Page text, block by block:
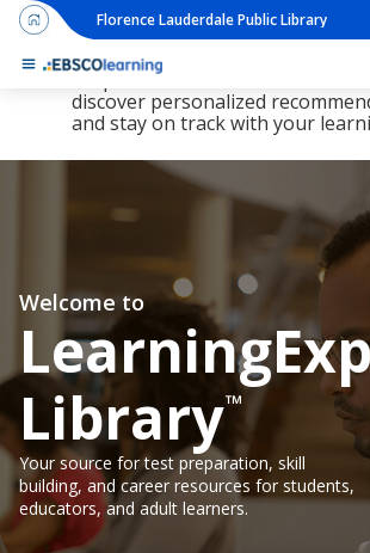
Florence Lauderdale Public Library
The new LearningExpress
PrepSTEP are here, redesigned
simpler than ever to find
discover personalized
and stay on track with your
Welcome to
Library™
Your source for test preparation, skill
building, and career resources for students,
educators, and adult learners.